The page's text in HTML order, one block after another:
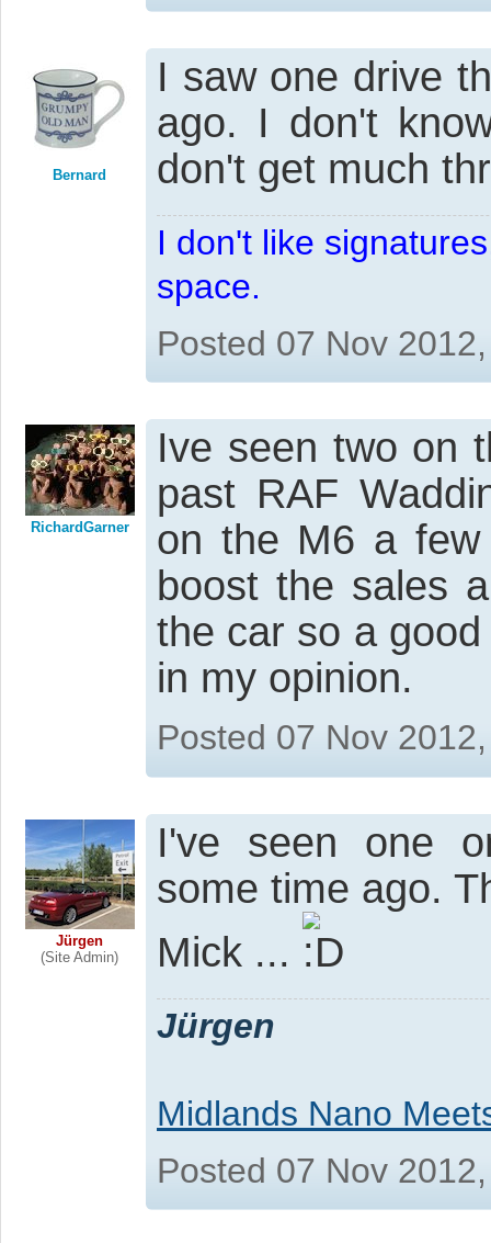
Bernard
I saw one drive
ago. I don't
don't get much
I don't like
space.
Posted 07 Nov
RichardGarner
Ive seen two on
past RAF
on the M6 a few
boost the sales
the car so a
in my opinion.
Posted 07 Nov
Jürgen
(Site Admin)
I've seen one
some time ago.
Mick ...
Jürgen
Midlands Nano
Posted 07 Nov